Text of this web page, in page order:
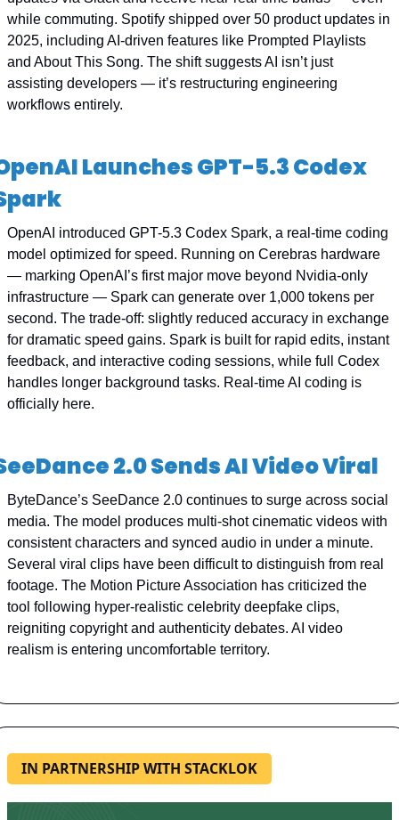
while commuting. Spotify shipped over 50 product updates in
2025, including AI-driven features like Prompted Playlists
and About This Song. The shift suggests AI isn’t just
assisting developers — it’s restructuring engineering
workflows entirely.
Launches GPT-5.3 Codex
OpenAI introduced GPT-5.3 Codex Spark, a real-time coding
model optimized for speed. Running on Cerebras hardware
— marking OpenAI’s first major move beyond Nvidia-only
infrastructure — Spark can generate over 1,000 tokens per
second. The trade-off: slightly reduced accuracy in exchange
for dramatic speed gains. Spark is built for rapid edits, instant
feedback, and interactive coding sessions, while full Codex
handles longer background tasks. Real-time AI coding is
officially here.
2.0 Sends AI Video Viral
ByteDance’s SeeDance 2.0 continues to surge across social
media. The model produces multi-shot cinematic videos with
consistent characters and synced audio in under a minute.
Several viral clips have been difficult to distinguish from real
footage. The Motion Picture Association has criticized the
tool following hyper-realistic celebrity deepfake clips,
reigniting copyright and authenticity debates. AI video
realism is entering uncomfortable territory.
IN PARTNERSHIP WITH STACKLOK